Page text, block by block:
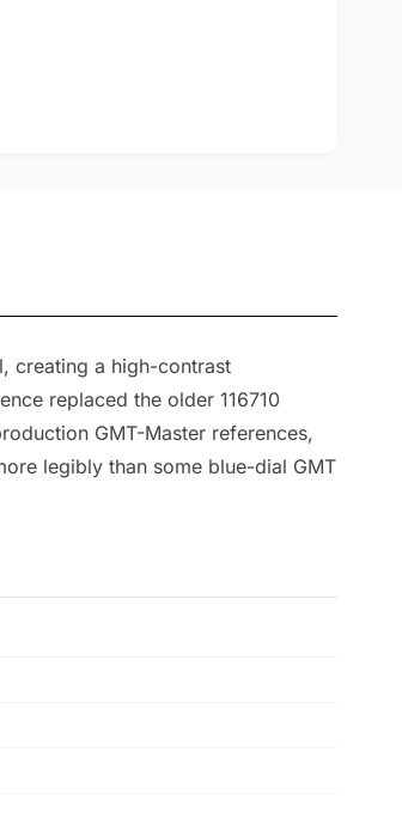
creating a high-contrast
replaced the older 116710
GMT-Master references,
legibly than some blue-dial GMT